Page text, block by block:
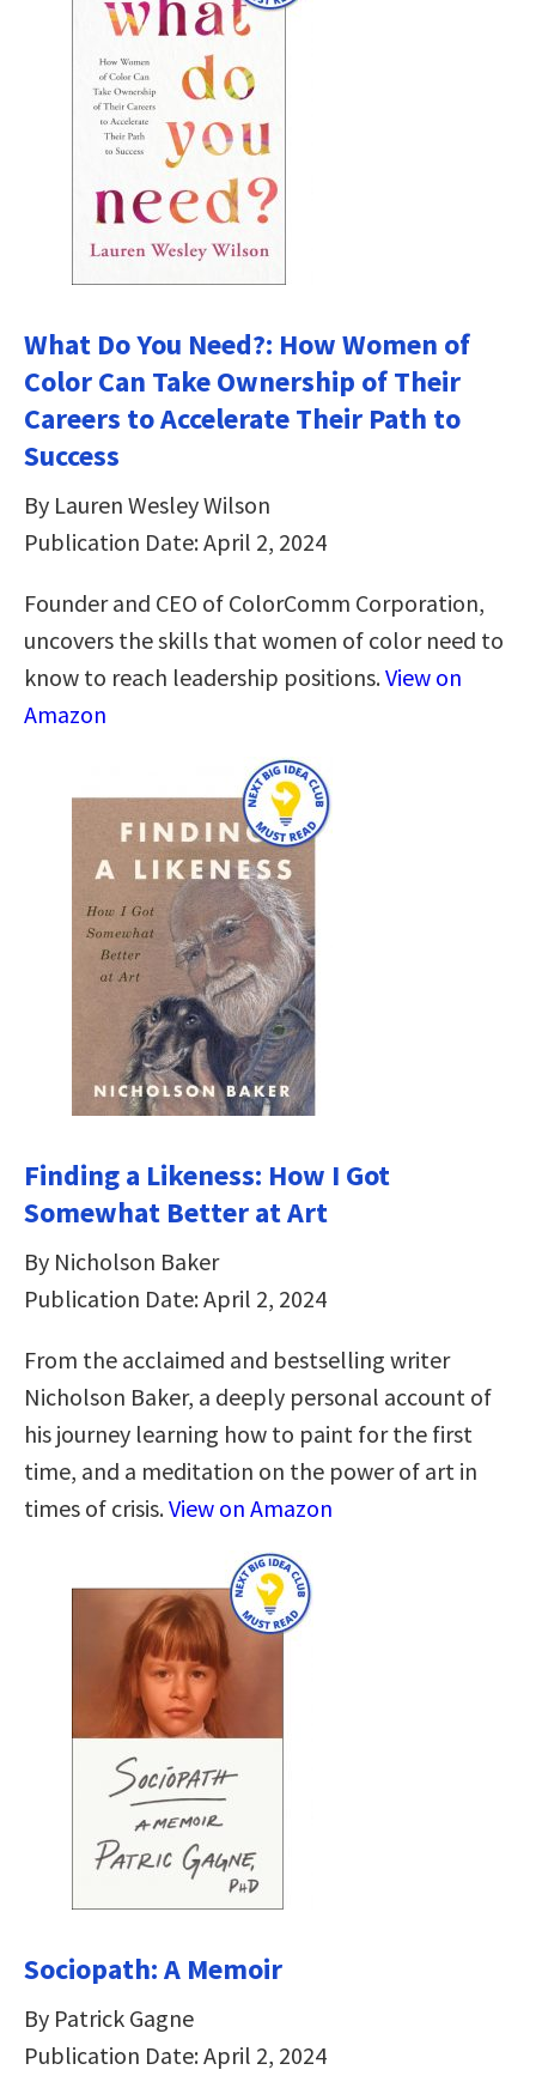
What Do You Need?: How Women of
Color Can Take Ownership of Their
Careers to Accelerate Their Path to
Success
By Lauren Wesley Wilson
Publication Date: April 2, 2024
Founder and CEO of ColorComm Corporation,
uncovers the skills that women of color need to
know to reach leadership positions.View on
Amazon
Finding a Likeness: How I Got
Somewhat Better at Art
By Nicholson Baker
Publication Date: April 2, 2024
From the acclaimed and bestselling writer
Nicholson Baker, a deeply personal account of
his journey learning how to paint for the first
time, and a meditation on the power of art in
times of crisis.View on Amazon
Sociopath: A Memoir
By Patrick Gagne
Publication Date: April 2, 2024